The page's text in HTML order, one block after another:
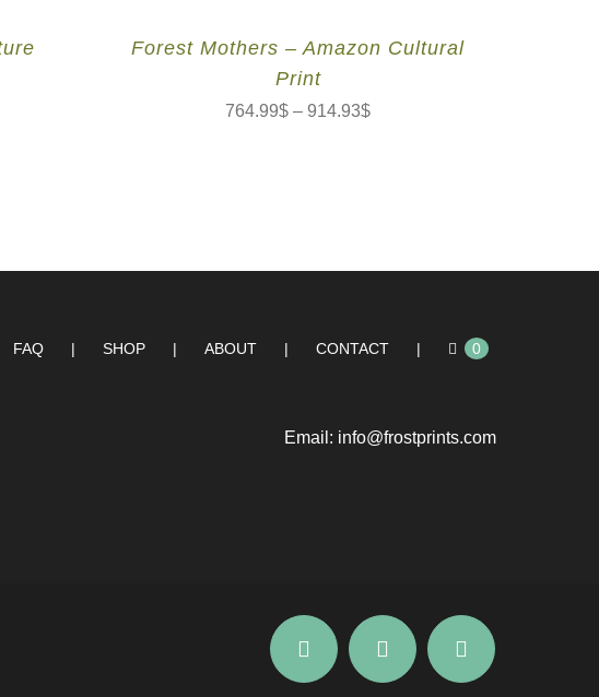
Forest Mothers – Amazon Cultural
Print
764.99$ –914.93$
FAQ SHOP ABOUT CONTACT 0
Email: info@frostprints.com
InstagramFacebookYouTube